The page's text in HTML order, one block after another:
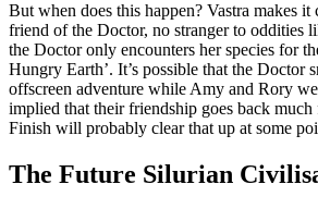
But when does this happen? Vastra makes it
friend of the Doctor, no stranger to oddities
the Doctor only encounters her species for
Hungry Earth’. It’s possible that the Doctor
offscreen adventure while Amy and Rory
implied that their friendship goes back
Finish will probably clear that up at some
The Future Silurian